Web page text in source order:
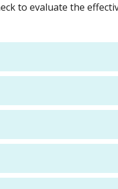
to evaluate the